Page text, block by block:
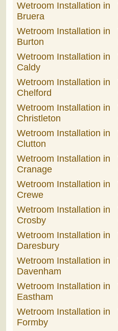
Wetroom Installation in
Bruera
Wetroom Installation in
Burton
Wetroom Installation in
Caldy
Wetroom Installation in
Chelford
Wetroom Installation in
Christleton
Wetroom Installation in
Clutton
Wetroom Installation in
Cranage
Wetroom Installation in
Crewe
Wetroom Installation in
Crosby
Wetroom Installation in
Daresbury
Wetroom Installation in
Davenham
Wetroom Installation in
Eastham
Wetroom Installation in
Formby